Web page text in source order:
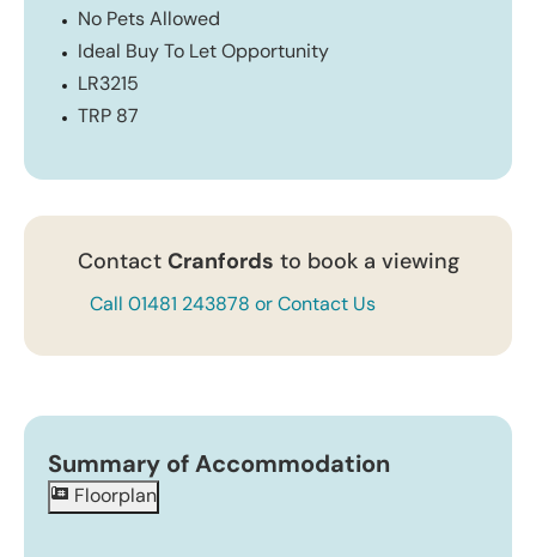
No Pets Allowed
Ideal Buy To Let Opportunity
LR3215
TRP 87
Contact Cranfords to book a viewing
Call 01481 243878 or Contact Us
Summary of Accommodation
Floorplan